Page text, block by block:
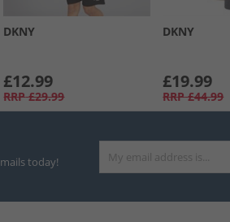
DKNY
£12.99
RRP £29.99
DKNY
£19.99
RRP £44.99
today!